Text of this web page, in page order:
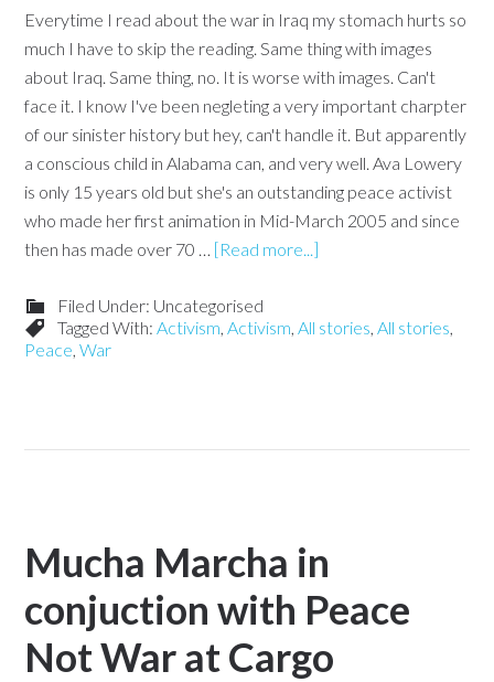
Everytime I read about the war in Iraq my stomach hurts so
much I have to skip the reading. Same thing with images
about Iraq. Same thing, no. It is worse with images. Can't
face it. I know I've been negleting a very important charpter
of our sinister history but hey, can't handle it. But apparently
a conscious child in Alabama can, and very well. Ava Lowery
is only 15 years old but she's an outstanding peace activist
who made her first animation in Mid-March 2005 and since
then has made over 70 … [Read more...]
Filed Under: Uncategorised
Tagged With:Activism,Activism,All stories,All stories,
Peace,War
Mucha Marcha in
conjuction with Peace
Not War at Cargo